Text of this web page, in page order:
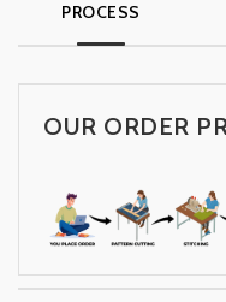
PROCESS
OUR ORDER